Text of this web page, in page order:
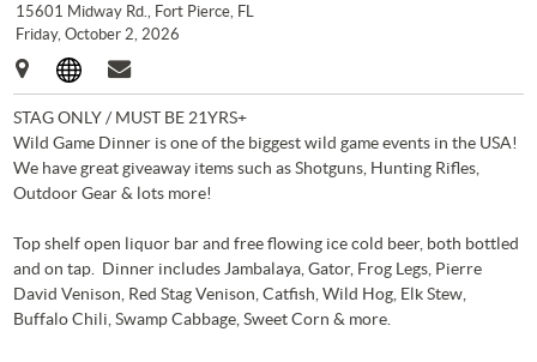
15601 Midway Rd., Fort Pierce, FL
Friday, October 2, 2026
STAG ONLY / MUST BE 21YRS+
Wild Game Dinner is one of the biggest wild game events in the USA!
We have great giveaway items such as Shotguns, Hunting Rifles,
Outdoor Gear & lots more!
Top shelf open liquor bar and free flowing ice cold beer, both bottled
and on tap. Dinner includes Jambalaya, Gator, Frog Legs, Pierre
David Venison, Red Stag Venison, Catfish, Wild Hog, Elk Stew,
Buffalo Chili, Swamp Cabbage, Sweet Corn & more.